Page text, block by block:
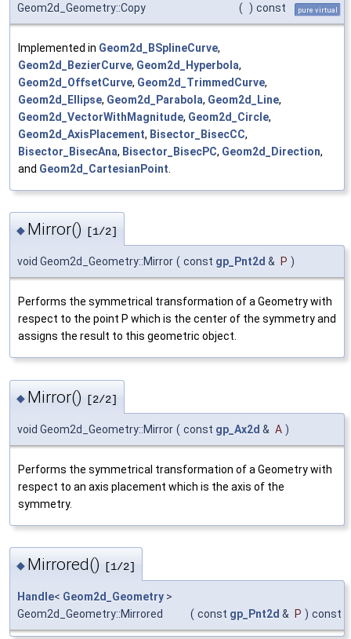
Geom2d_Geometry::Copy
( ) const pure virtual
Implemented in Geom2d_BSplineCurve,
Geom2d_BezierCurve, Geom2d_Hyperbola,
Geom2d_OffsetCurve, Geom2d_TrimmedCurve,
Geom2d_Ellipse, Geom2d_Parabola, Geom2d_Line,
Geom2d_VectorWithMagnitude, Geom2d_Circle,
Geom2d_AxisPlacement, Bisector_BisecCC,
Bisector_BisecAna, Bisector_BisecPC, Geom2d_Direction,
and Geom2d_CartesianPoint
◆ Mirror() [1/2]
void Geom2d_Geometry::Mirror ( const gp_Pnt2d & P )
Performs the symmetrical transformation of a Geometry with
respect to the point P which is the center of the symmetry and
assigns the result to this geometric object.
◆ Mirror() [2/2]
void Geom2d_Geometry::Mirror ( const gp_Ax2d & A )
Performs the symmetrical transformation of a Geometry with
respect to an axis placement which is the axis of the
symmetry.
◆ Mirrored() [1/2]
Handle< Geom2d_Geometry >
Geom2d_Geometry::Mirrored
( const gp_Pnt2d & P ) const